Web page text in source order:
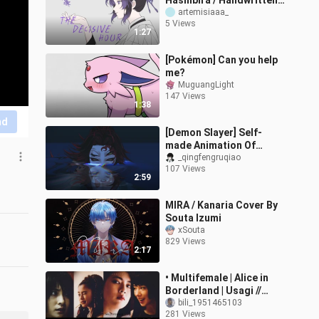
1:27
The Moment of Decision
[B-Moe Support]
artemisiaaa_
5 Views
1:38
[Pokémon] Can you help
me?
MuguangLight
147 Views
2:59
[Demon Slayer] Self-
made Animation Of
Impressive Moments
_qingfengruqiao
107 Views
2:17
MIRA / Kanaria Cover By
Souta Izumi
xSouta
829 Views
• Multifemale | Alice in
Borderland | Usagi //
Kuina // Ann // Mira •
bili_1951465103
281 Views